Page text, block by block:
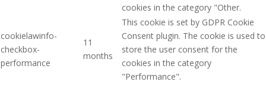
cookies in the category "Other.
cookielawinfo-
checkbox-
performance
11
months
This cookie is set by GDPR Cookie
Consent plugin. The cookie is used to
store the user consent for the
cookies in the category
"Performance".